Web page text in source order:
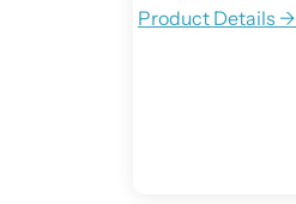
Product Details →